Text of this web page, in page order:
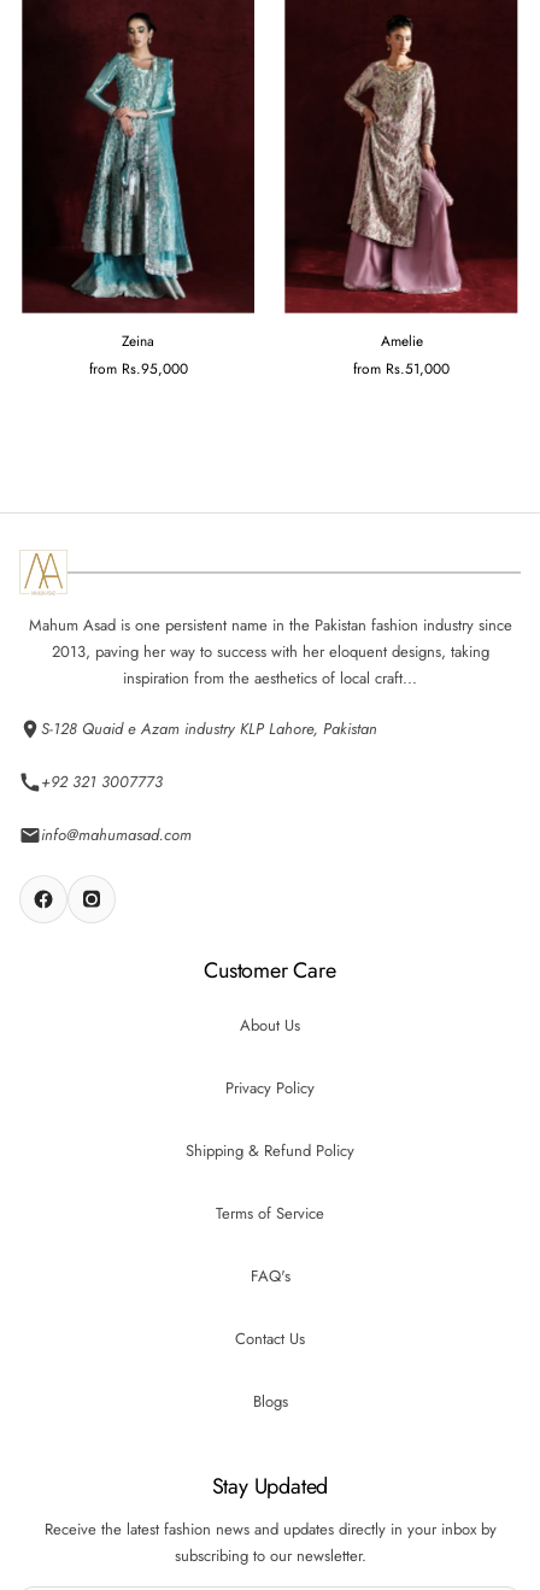
Zeina
from Rs.95,000
Amelie
from Rs.51,000
Mahum Asad is one persistent name in the Pakistan fashion industry since
2013, paving her way to success with her eloquent designs, taking
inspiration from the aesthetics of local craft...
S-128 Quaid e Azam industry KLP Lahore, Pakistan
+92 321 3007773
info@mahumasad.com
Customer Care
About Us
Privacy Policy
Shipping & Refund Policy
Terms of Service
FAQ's
Contact Us
Blogs
Stay Updated
Receive the latest fashion news and updates directly in your inbox by
subscribing to our newsletter.